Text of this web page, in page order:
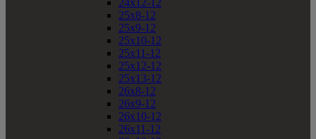
24x12-12
25x8-12
25x9-12
25x10-12
25x11-12
25x12-12
25x13-12
26x8-12
26x9-12
26x10-12
26x11-12